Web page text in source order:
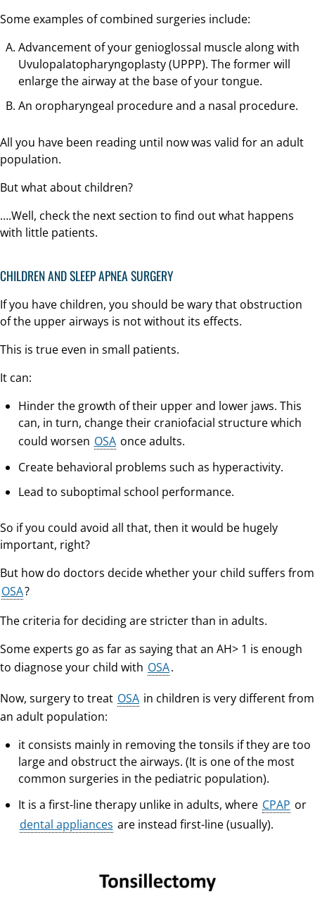
Some examples of combined surgeries include:
Advancement of your genioglossal muscle along with
Uvulopalatopharyngoplasty (UPPP). The former will
enlarge the airway at the base of your tongue.
An oropharyngeal procedure and a nasal procedure.
All you have been reading until now was valid for an adult
population.
But what about children?
….Well, check the next section to find out what happens
with little patients.
CHILDREN AND SLEEP APNEA SURGERY
If you have children, you should be wary that obstruction
of the upper airways is not without its effects.
This is true even in small patients.
It can:
Hinder the growth of their upper and lower jaws. This
can, in turn, change their craniofacial structure which
could worsen OSA once adults.
Create behavioral problems such as hyperactivity.
Lead to suboptimal school performance.
So if you could avoid all that, then it would be hugely
important, right?
But how do doctors decide whether your child suffers from
OSA?
The criteria for deciding are stricter than in adults.
Some experts go as far as saying that an AH> 1 is enough
to diagnose your child with OSA.
Now, surgery to treat OSA in children is very different from
an adult population:
it consists mainly in removing the tonsils if they are too
large and obstruct the airways. (It is one of the most
common surgeries in the pediatric population).
It is a first-line therapy unlike in adults, where CPAP or
dental appliances are instead first-line (usually).